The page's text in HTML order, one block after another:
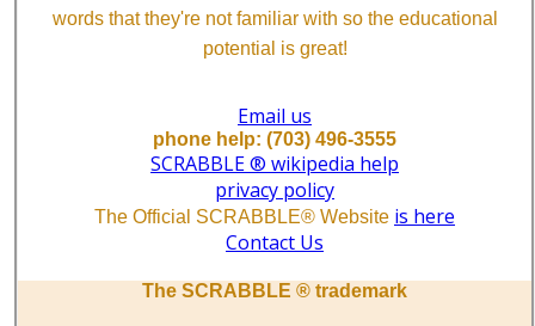
words that they're not familiar with so the educational
potential is great!
Email us
phone help: (703) 496-3555
SCRABBLE ® wikipedia help
privacy policy
The Official SCRABBLE® Website is here
Contact Us
The SCRABBLE ® trademark